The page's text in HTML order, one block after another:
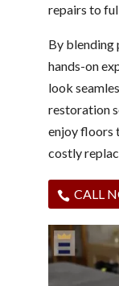
repairs to
By blending
hands-on
look
restoration
enjoy floors
costly
CALL